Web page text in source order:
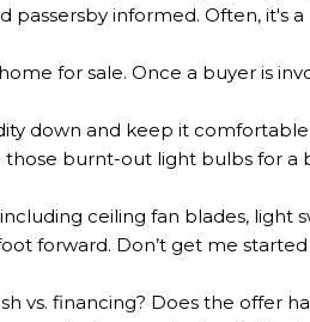
passersby informed. Often, it's
for sale. Once a buyer is
down and keep it
those burnt-out light bulbs for a
ceiling fan blades, light
forward. Don’t get me
vs. financing? Does the offer